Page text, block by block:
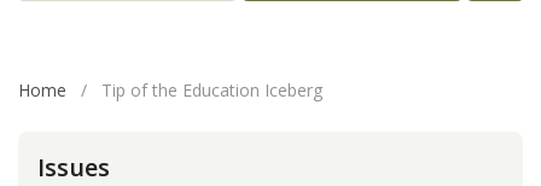
Home / Tip of the Education Iceberg
Issues